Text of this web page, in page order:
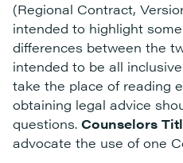
(Regional Contract,
intended to highlight
differences between the
intended to be all
take the place of reading
obtaining legal advice
questions. Counselors
advocate the use of one